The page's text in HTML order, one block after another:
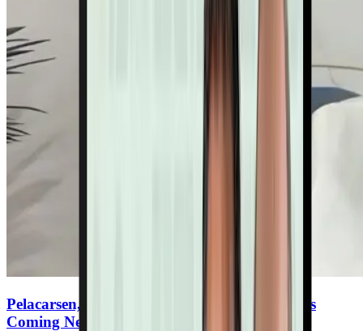
Pelacarsen, Olpasiran & Gene Editing: What’s
Coming Next For Lp(a) Therapies